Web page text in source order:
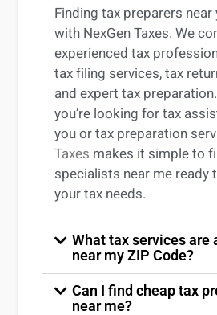
Findingtax preparers near
with NexGen Taxes. We
experiencedtax
tax filing services,tax
and experttax preparation
you’re looking fortax
youortax preparation
Taxes makes it simple to
specialists near me ready
your tax needs.
What tax services are
near my ZIP Code?
Can I find cheap tax
near me?